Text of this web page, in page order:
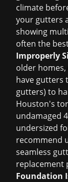
climate
your gutters
showing
often the
Improperly
older
have gutters
gutters) to
Houston's
undamaged
undersized
recommend
seamless
replacement
Foundation